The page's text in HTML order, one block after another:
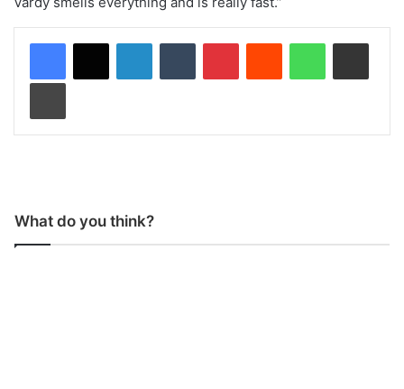
What do you think?